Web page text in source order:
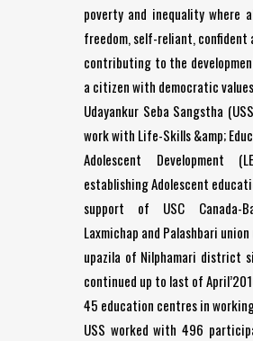
poverty and inequality where
freedom, self-reliant, confident
contributing to the
a citizen with democratic
Udayankur Seba Sangstha
work with Life-Skills &amp;
Adolescent Development
establishing Adolescent
support of USC Canada-
Laxmichap and Palashbari
upazila of Nilphamari district
continued up to last of
45 education centres in
USS worked with 496